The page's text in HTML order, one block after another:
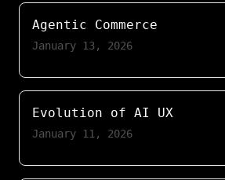
Agentic Commerce
January 13, 2026
Evolution of AI UX
January 11, 2026